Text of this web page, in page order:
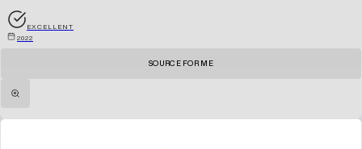
EXCELLENT
2022
SOURCE FOR ME